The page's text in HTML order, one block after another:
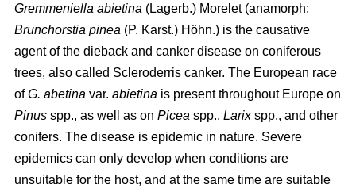
Gremmeniella abietina (Lagerb.) Morelet (anamorph:
Brunchorstia pinea (P. Karst.) Höhn.) is the causative
agent of the dieback and canker disease on coniferous
trees, also called Scleroderris canker. The European race
ofG. abetina var. abietina is present throughout Europe on
Pinus spp., as well as on Picea spp., Larixspp., and other
conifers. The disease is epidemic in nature. Severe
epidemics can only develop when conditions are
unsuitable for the host, and at the same time are suitable